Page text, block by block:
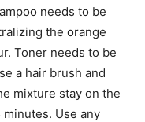
needs to be
the orange
Toner needs to be
a hair brush and
mixture stay on the
Use any